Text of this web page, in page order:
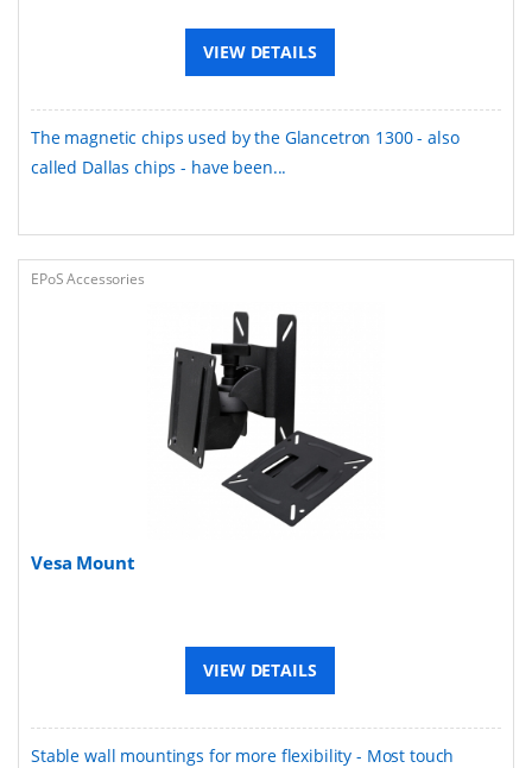
VIEW DETAILS
The magnetic chips used by the Glancetron 1300 - also
called Dallas chips - have been...
EPoS Accessories
Vesa Mount
VIEW DETAILS
Stable wall mountings for more flexibility - Most touch